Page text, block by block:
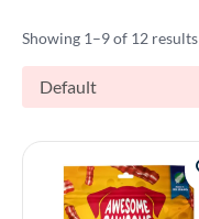
Showing 1–9 of 12 results
Default